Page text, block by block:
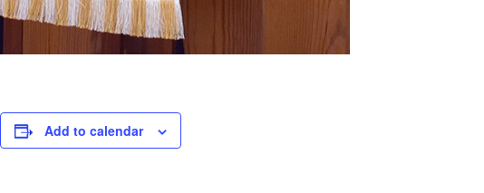
Add to calendar